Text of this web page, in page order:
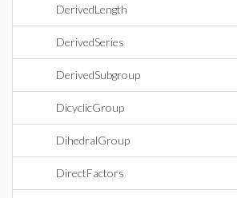
DerivedLength
DerivedSeries
DerivedSubgroup
DicyclicGroup
DihedralGroup
DirectFactors